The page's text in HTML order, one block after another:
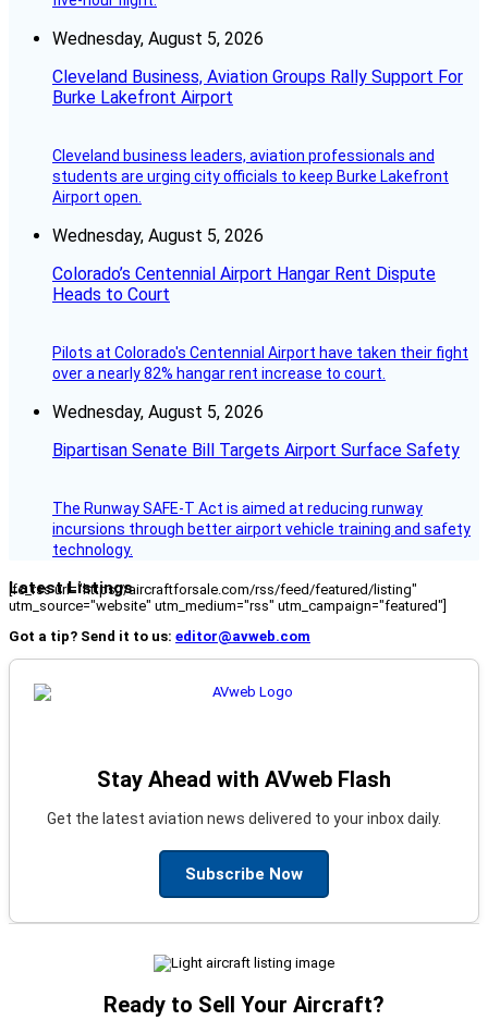
Wednesday, August 5, 2026
Cleveland Business, Aviation Groups Rally Support For
Burke Lakefront Airport
Cleveland business leaders, aviation professionals and
students are urging city officials to keep Burke Lakefront
Airport open.
Wednesday, August 5, 2026
Colorado’s Centennial Airport Hangar Rent Dispute
Heads to Court
Pilots at Colorado's Centennial Airport have taken their fight
over a nearly 82% hangar rent increase to court.
Wednesday, August 5, 2026
Bipartisan Senate Bill Targets Airport Surface Safety
The Runway SAFE-T Act is aimed at reducing runway
incursions through better airport vehicle training and safety
technology.
Latest Listings
[fc_rss url="https://aircraftforsale.com/rss/feed/featured/listing"
utm_source="website" utm_medium="rss" utm_campaign="featured"]
Got a tip? Send it to us: editor@avweb.com
Stay Ahead with AVweb Flash
Get the latest aviation news delivered to your inbox daily.
Subscribe Now
Ready to Sell Your Aircraft?